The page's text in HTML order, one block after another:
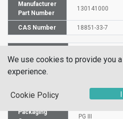
Manufacturer
Part Number
130141000
CAS Number 18851-33-7
Name
1,10-
MONOHYDRATE
Packaging
PG III
We use cookies to provide you
experience.
Cookie Policy